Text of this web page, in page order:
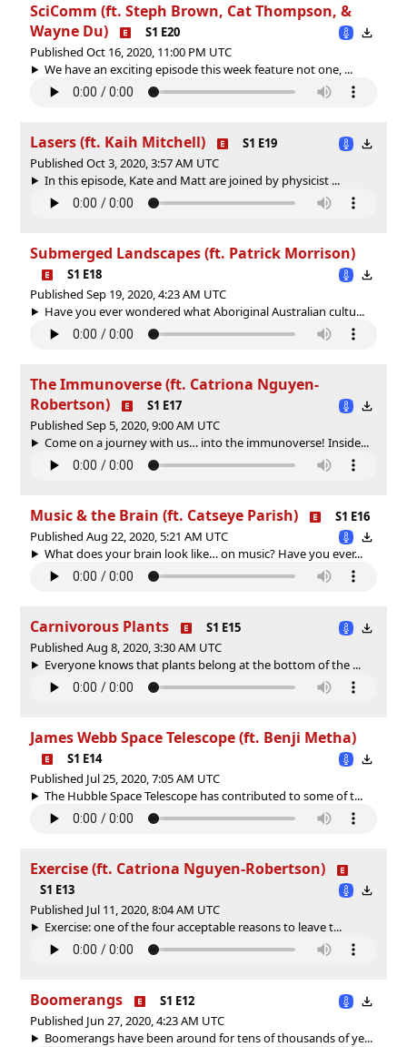
SciComm (ft. Steph Brown, Cat Thompson, &
Wayne Du)
S1 E20
Published Oct 16, 2020, 11:00 PM UTC
We have an exciting episode this week feature not one, ...
Lasers (ft. Kaih Mitchell)
S1 E19
Published Oct 3, 2020, 3:57 AM UTC
In this episode, Kate and Matt are joined by physicist ...
Submerged Landscapes (ft. Patrick Morrison)
S1 E18
Published Sep 19, 2020, 4:23 AM UTC
Have you ever wondered what Aboriginal Australian cultu...
The Immunoverse (ft. Catriona Nguyen-
Robertson)
S1 E17
Published Sep 5, 2020, 9:00 AM UTC
Come on a journey with us… into the immunoverse! Inside...
Music & the Brain (ft. Catseye Parish)
S1 E16
Published Aug 22, 2020, 5:21 AM UTC
What does your brain look like… on music? Have you ever...
Carnivorous Plants
S1 E15
Published Aug 8, 2020, 3:30 AM UTC
Everyone knows that plants belong at the bottom of the ...
James Webb Space Telescope (ft. Benji Metha)
S1 E14
Published Jul 25, 2020, 7:05 AM UTC
The Hubble Space Telescope has contributed to some of t...
Exercise (ft. Catriona Nguyen-Robertson)
S1 E13
Published Jul 11, 2020, 8:04 AM UTC
Exercise: one of the four acceptable reasons to leave t...
Boomerangs
S1 E12
Published Jun 27, 2020, 4:23 AM UTC
Boomerangs have been around for tens of thousands of ye...